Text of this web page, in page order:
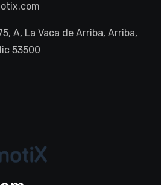
A, La Vaca de Arriba, Arriba,
53500